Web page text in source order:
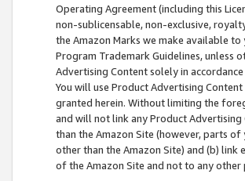
Operating Agreement (including this
non-sublicensable, non-exclusive,
the Amazon Marks we make available
Program Trademark Guidelines, unless
Advertising Content solely in
You will use Product Advertising
granted herein. Without limiting the
and will not link any Product
than the Amazon Site (however, parts
other than the Amazon Site) and (b)
of the Amazon Site and not to any other